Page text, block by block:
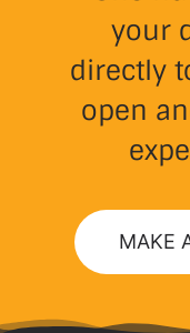
your
directly
open
MAKE